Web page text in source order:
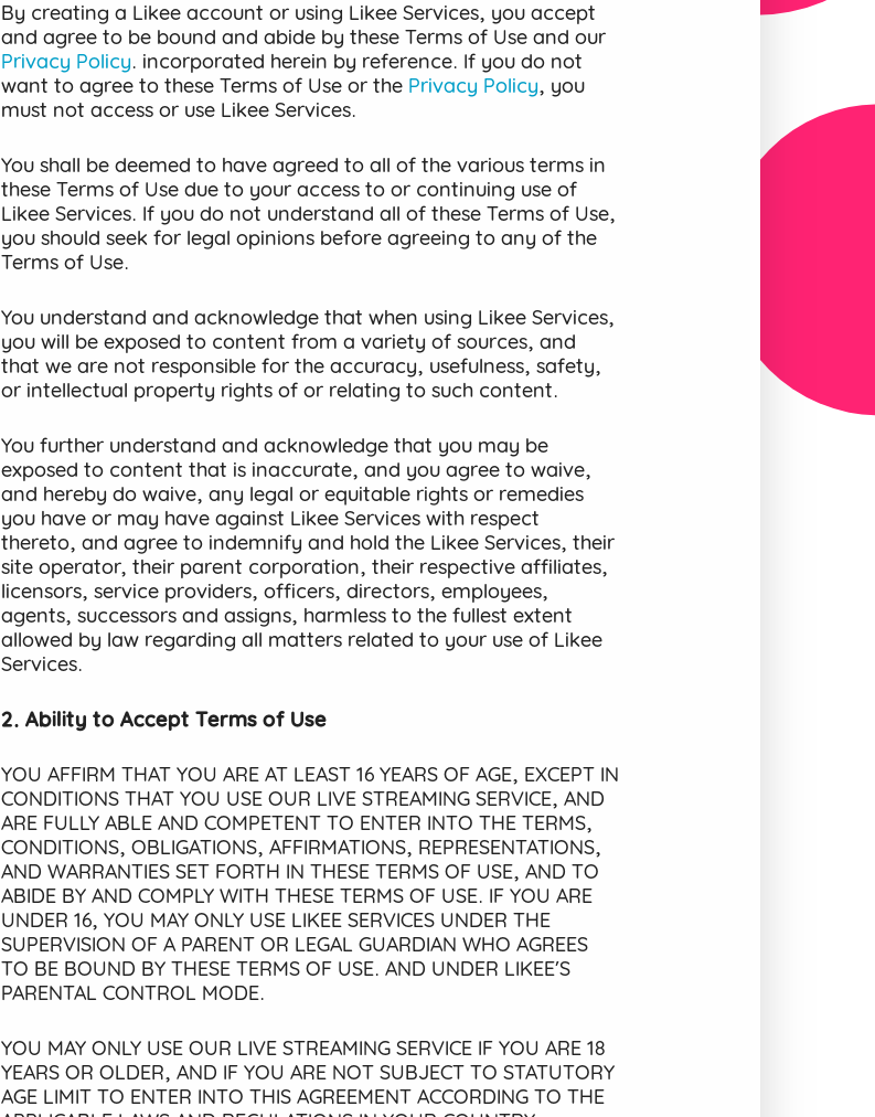
By creating a Likee account or using Likee Services, you accept
and agree to be bound and abide by these Terms of Use and our
Privacy Policy. incorporated herein by reference. If you do not
want to agree to these Terms of Use or the Privacy Policy, you
must not access or use Likee Services.
You shall be deemed to have agreed to all of the various terms in
these Terms of Use due to your access to or continuing use of
Likee Services. If you do not understand all of these Terms of Use,
you should seek for legal opinions before agreeing to any of the
Terms of Use.
You understand and acknowledge that when using Likee Services,
you will be exposed to content from a variety of sources, and
that we are not responsible for the accuracy, usefulness, safety,
or intellectual property rights of or relating to such content.
You further understand and acknowledge that you may be
exposed to content that is inaccurate, and you agree to waive,
and hereby do waive, any legal or equitable rights or remedies
you have or may have against Likee Services with respect
thereto, and agree to indemnify and hold the Likee Services, their
site operator, their parent corporation, their respective affiliates,
licensors, service providers, officers, directors, employees,
agents, successors and assigns, harmless to the fullest extent
allowed by law regarding all matters related to your use of Likee
Services.
2. Ability to Accept Terms of Use
YOU AFFIRM THAT YOU ARE AT LEAST 16 YEARS OF AGE, EXCEPT IN
CONDITIONS THAT YOU USE OUR LIVE STREAMING SERVICE, AND
ARE FULLY ABLE AND COMPETENT TO ENTER INTO THE TERMS,
CONDITIONS, OBLIGATIONS, AFFIRMATIONS, REPRESENTATIONS,
AND WARRANTIES SET FORTH IN THESE TERMS OF USE, AND TO
ABIDE BY AND COMPLY WITH THESE TERMS OF USE. IF YOU ARE
UNDER 16, YOU MAY ONLY USE LIKEE SERVICES UNDER THE
SUPERVISION OF A PARENT OR LEGAL GUARDIAN WHO AGREES
TO BE BOUND BY THESE TERMS OF USE. AND UNDER LIKEE’S
PARENTAL CONTROL MODE.
YOU MAY ONLY USE OUR LIVE STREAMING SERVICE IF YOU ARE 18
YEARS OR OLDER, AND IF YOU ARE NOT SUBJECT TO STATUTORY
AGE LIMIT TO ENTER INTO THIS AGREEMENT ACCORDING TO THE